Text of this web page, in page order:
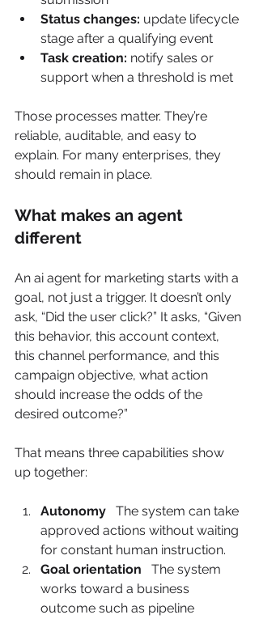
Status changes: update lifecycle
stage after a qualifying event
Task creation: notify sales or
support when a threshold is met
Those processes matter. They’re
reliable, auditable, and easy to
explain. For many enterprises, they
should remain in place.
What makes an agent
different
An ai agent for marketing starts with a
goal, not just a trigger. It doesn’t only
ask, “Did the user click?” It asks, “Given
this behavior, this account context,
this channel performance, and this
campaign objective, what action
should increase the odds of the
desired outcome?”
That means three capabilities show
up together:
Autonomy
   The system can take
approved actions without waiting
for constant human instruction.
Goal orientation
   The system
works toward a business
outcome such as pipeline